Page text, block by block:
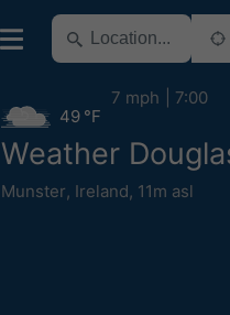
Weather
Munster, Ireland, 11m asl
49 °F
7 mph 7:00